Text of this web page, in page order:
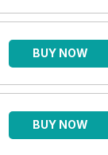
BUY NOW
BUY NOW